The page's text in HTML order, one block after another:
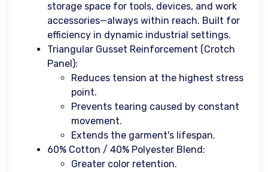
storage space for tools, devices, and work
accessories—always within reach. Built for
efficiency in dynamic industrial settings.
Triangular Gusset Reinforcement (Crotch
Panel):
Reduces tension at the highest stress
point.
Prevents tearing caused by constant
movement.
Extends the garment's lifespan.
60% Cotton / 40% Polyester Blend:
Greater color retention.